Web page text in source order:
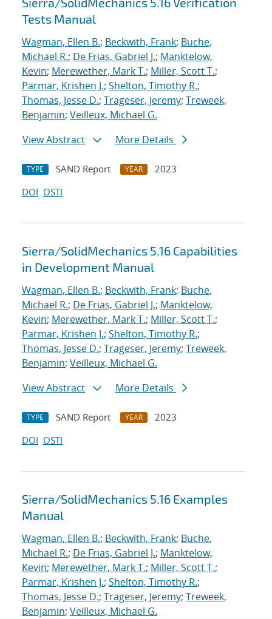
Tests Manual
Wagman, Ellen B.; Beckwith, Frank; Buche,
Michael R.; De Frias, Gabriel J.; Manktelow,
Kevin; Merewether, Mark T.; Miller, Scott T.;
Parmar, Krishen J.; Shelton, Timothy R.;
Thomas, Jesse D.; Trageser, Jeremy; Treweek,
Benjamin; Veilleux, Michael G.
View Abstract
More Details
TYPE SAND Report YEAR
2023
DOI OSTI
Sierra/SolidMechanics 5.16 Capabilities
in Development Manual
Wagman, Ellen B.; Beckwith, Frank; Buche,
Michael R.; De Frias, Gabriel J.; Manktelow,
Kevin; Merewether, Mark T.; Miller, Scott T.;
Parmar, Krishen J.; Shelton, Timothy R.;
Thomas, Jesse D.; Trageser, Jeremy; Treweek,
Benjamin; Veilleux, Michael G.
View Abstract
More Details
TYPE SAND Report YEAR
2023
DOI OSTI
Sierra/SolidMechanics 5.16 Examples
Manual
Wagman, Ellen B.; Beckwith, Frank; Buche,
Michael R.; De Frias, Gabriel J.; Manktelow,
Kevin; Merewether, Mark T.; Miller, Scott T.;
Parmar, Krishen J.; Shelton, Timothy R.;
Thomas, Jesse D.; Trageser, Jeremy; Treweek,
Benjamin; Veilleux, Michael G.